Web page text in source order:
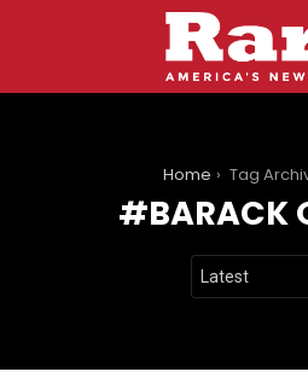
Home Tag Archives:
BARACK